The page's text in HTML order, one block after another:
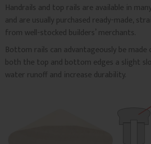
Handrails and top rails are available in
and are usually purchased ready-made,
from well-stocked builders’ merchants.
Bottom rails can advantageously be made
both the top and bottom edges a slight
water runoff and increase durability.